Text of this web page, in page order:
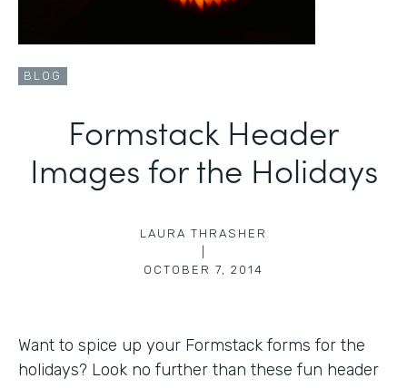
BLOG
Formstack Header
Images for the Holidays
LAURA THRASHER
OCTOBER 7, 2014
Want to spice up your Formstack forms for the
holidays? Look no further than these fun header